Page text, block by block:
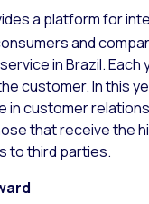
a platform for
and
in Brazil.
customer. In this
customer
that receive the
to third parties.